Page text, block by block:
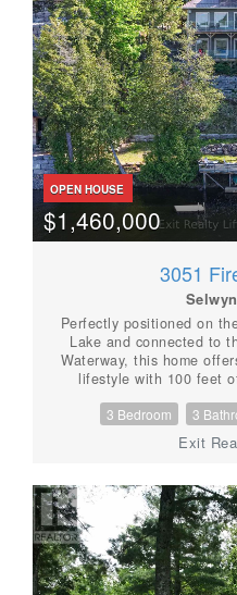
OPEN HOUSE
$1,460,000
3051
Perfectly positioned on
Lake and connected to
Waterway, this home
lifestyle with 100 feet
the village of Buckhorn
to Peterborough, this
lakefront living with
designed as either a
perfect family cottage
1,868 square feet of
grade, the home offers a
centered around the
features a spacious
3 Bedroom 3
Exit